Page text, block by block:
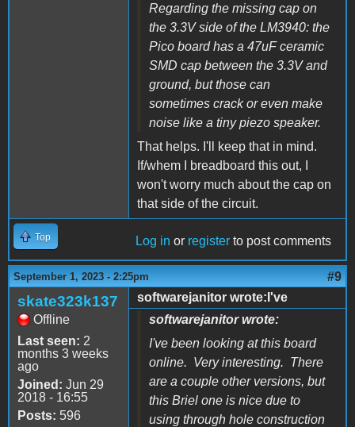
Regarding the missing cap on
the 3.3V side of the LM3940: the
Pico board has a 47uF ceramic
SMD cap between the 3.3V and
ground, but those can
sometimes crack or even make
noise like a tiny piezo speaker.
That helps. I'll keep that in mind.
If/whem I breadboard this out, I
won't worry much about the cap on
that side of the circuit.
Top Log in or register to post comments
September 1, 2023 - 2:25pm #9
skate323k137
Offline
Last seen: 2
months 3 weeks
ago
Joined: Jun 29
2018 - 16:55
Posts: 596
softwarejanitor wrote:I've
softwarejanitor wrote:
I've been looking at this board
online. Very interesting. There
are a couple other versions, but
this Briel one is nice due to
using through hole construction